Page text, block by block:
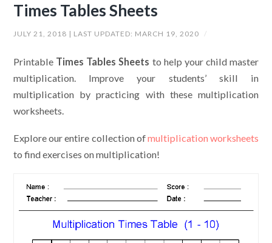
Times Tables Sheets
JULY 21, 2018 | LAST UPDATED: MARCH 19, 2020 /
Printable Times Tables Sheets to help your child master
multiplication. Improve your students’ skill in
multiplication by practicing with these multiplication
worksheets.
Explore our entire collection ofmultiplication worksheets
to find exercises on multiplication!